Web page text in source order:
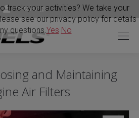
Portal Login
and Maintaining
Air Filters
track your activities? We take your
see our privacy policy for details
questions.Yes No